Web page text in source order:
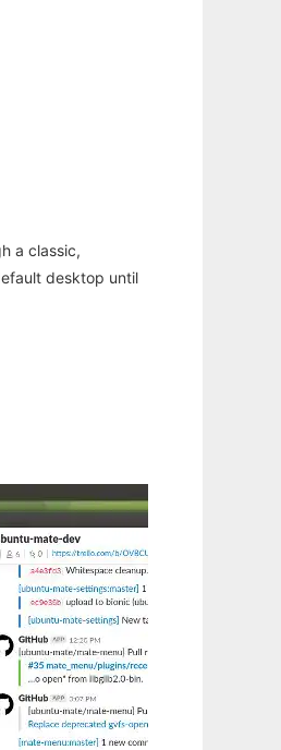
a classic,
desktop until